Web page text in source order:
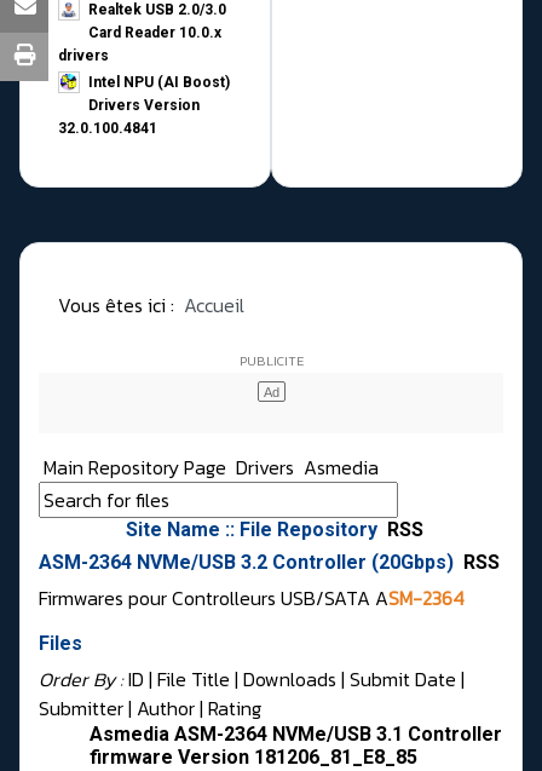
Realtek USB 2.0/3.0
Card Reader 10.0.x
drivers
Intel NPU (AI Boost)
Drivers Version
32.0.100.4841
Vous êtes ici : Accueil
Main Repository Page Drivers Asmedia
Site Name :: File Repository RSS
ASM-2364 NVMe/USB 3.2 Controller (20Gbps) RSS
Firmwares pour Controlleurs USB/SATA ASM-2364
Files
Order By :ID | File Title | Downloads | Submit Date |
Submitter| Author| Rating
Asmedia ASM-2364 NVMe/USB 3.1 Controller
firmware Version 181206_81_E8_85